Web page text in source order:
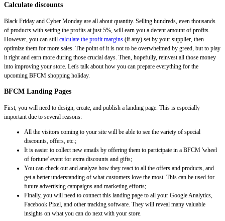
Calculate discounts
Black Friday and Cyber Monday are all about quantity. Selling hundreds, even thousands
of products with setting the profits at just 5%, will earn you a decent amount of profits.
However, you can still calculate the profit margins (if any) set by your supplier, then
optimize them for more sales. The point of it is not to be overwhelmed by greed, but to play
it right and earn more during those crucial days. Then, hopefully, reinvest all those money
into improving your store. Let's talk about how you can prepare everything for the
upcoming BFCM shopping holiday.
BFCM Landing Pages
First, you will need to design, create, and publish a landing page. This is especially
important due to several reasons:
All the visitors coming to your site will be able to see the variety of special
discounts, offers, etc.;
It is easier to collect new emails by offering them to participate in a BFCM 'wheel
of fortune' event for extra discounts and gifts;
You can check out and analyze how they react to all the offers and products, and
get a better understanding of what customers love the most. This can be used for
future advertising campaigns and marketing efforts;
Finally, you will need to connect this landing page to all your Google Analytics,
Facebook Pixel, and other tracking software. They will reveal many valuable
insights on what you can do next with your store.